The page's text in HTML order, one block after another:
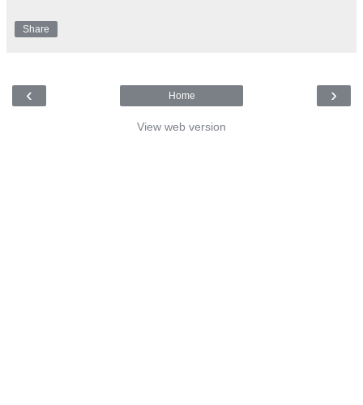
Share
‹ ›
Home
View web version